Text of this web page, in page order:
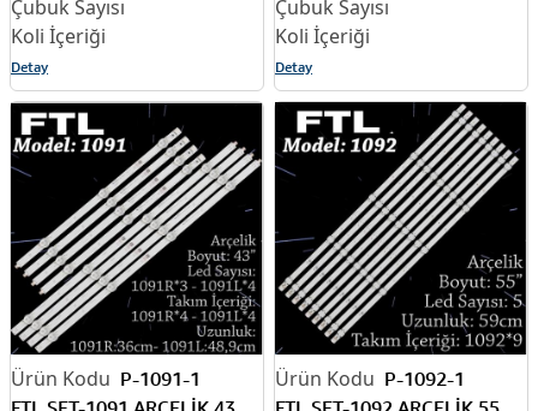
Detay Detay
P-1091-1
P-1092-1